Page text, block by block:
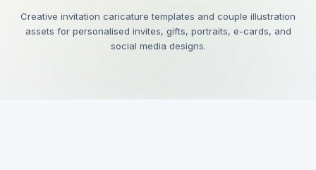
Creative invitation caricature templates and couple illustration
assets for personalised invites, gifts, portraits, e-cards, and
social media designs.